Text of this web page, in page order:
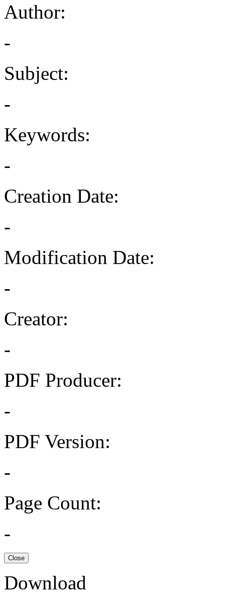
Author:
-
Subject:
-
Keywords:
-
Creation Date:
-
Modification Date:
-
Creator:
-
PDF Producer:
-
PDF Version:
-
Page Count:
-
Close
Download